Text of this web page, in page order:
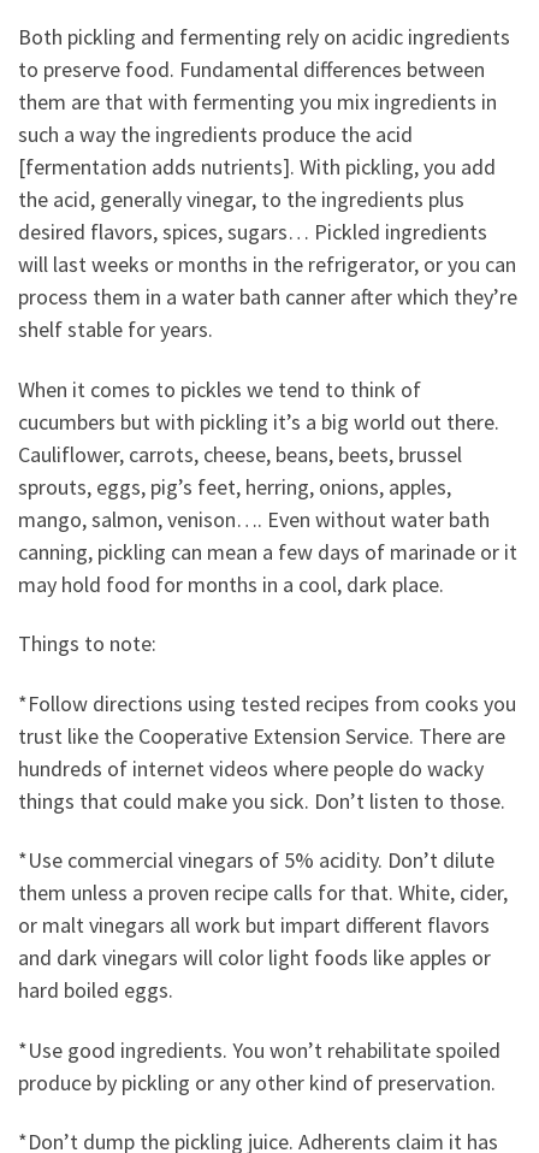
Both pickling and fermenting rely on acidic ingredients
to preserve food. Fundamental differences between
them are that with fermenting you mix ingredients in
such a way the ingredients produce the acid
[fermentation adds nutrients]. With pickling, you add
the acid, generally vinegar, to the ingredients plus
desired flavors, spices, sugars… Pickled ingredients
will last weeks or months in the refrigerator, or you can
process them in a water bath canner after which they’re
shelf stable for years.
When it comes to pickles we tend to think of
cucumbers but with pickling it’s a big world out there.
Cauliflower, carrots, cheese, beans, beets, brussel
sprouts, eggs, pig’s feet, herring, onions, apples,
mango, salmon, venison…. Even without water bath
canning, pickling can mean a few days of marinade or it
may hold food for months in a cool, dark place.
Things to note:
*Follow directions using tested recipes from cooks you
trust like the Cooperative Extension Service. There are
hundreds of internet videos where people do wacky
things that could make you sick. Don’t listen to those.
*Use commercial vinegars of 5% acidity. Don’t dilute
them unless a proven recipe calls for that. White, cider,
or malt vinegars all work but impart different flavors
and dark vinegars will color light foods like apples or
hard boiled eggs.
*Use good ingredients. You won’t rehabilitate spoiled
produce by pickling or any other kind of preservation.
*Don’t dump the pickling juice. Adherents claim it has